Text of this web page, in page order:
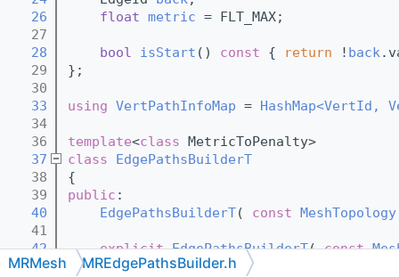
   26
float metric = FLT_MAX;
   27
   28
bool isStart () const { return ! back
   29
};
   30
   33
using VertPathInfoMap = HashMap<VertId,
   34
   36
template<class MetricToPenalty>
   37
class EdgePathsBuilderT
   38
{
   39
public :
   40
EdgePathsBuilderT( const MeshTopology
   41
   42
explicit EdgePathsBuilderT( const
   43
MRMesh MREdgePathsBuilder.h